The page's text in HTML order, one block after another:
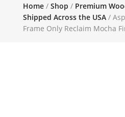
Home/ Shop / Premium
Shipped Across the USA/
Frame Only Reclaim Mocha